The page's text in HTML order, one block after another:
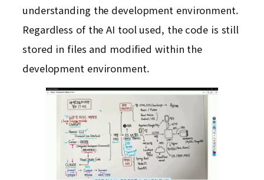
understanding the development environment.
Regardless of the AI tool used, the code is still
stored in files and modified within the
development environment.